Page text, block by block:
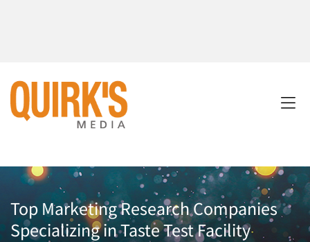
Top Marketing Research Companies
Specializing in Taste Test Facility